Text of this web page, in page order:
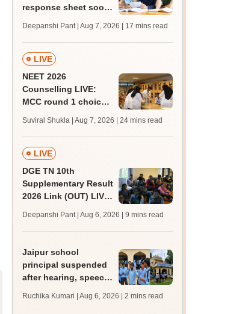
response sheet soon;
challenge fee
Deepanshi Pant | Aug 7, 2026 | 17 mins read
LIVE
NEET 2026
Counselling LIVE:
MCC round 1 choice
admission; top
medical colleges
Suviral Shukla | Aug 7, 2026 | 24 mins read
LIVE
DGE TN 10th
Supplementary Result
2026 Link (OUT) LIVE:
supply result out at
tnresults.nic.in
Deepanshi Pant | Aug 6, 2026 | 9 mins read
Jaipur school
principal suspended
after hearing, speech-
protest over poor
Ruchika Kumari | Aug 6, 2026 | 2 mins read